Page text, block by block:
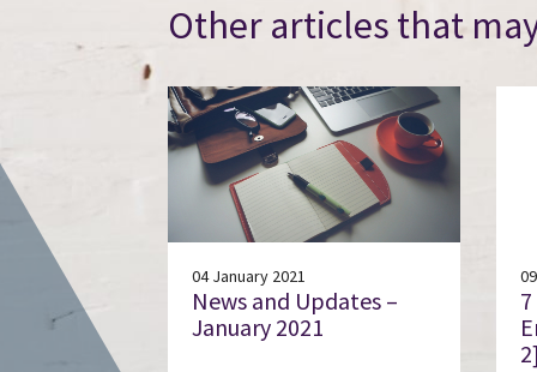
Other articles that
04 January 2021
News and Updates –
January 2021